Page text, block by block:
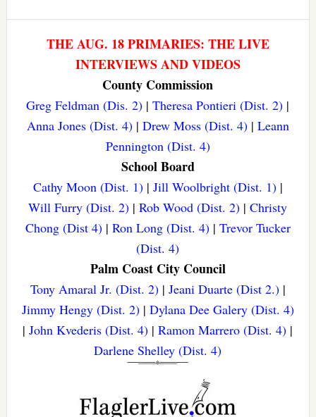
THE AUG. 18 PRIMARIES: THE LIVE
INTERVIEWS AND VIDEOS
County Commission
Greg Feldman (Dis. 2) |Theresa Pontieri (Dist. 2) |
Anna Jones (Dist. 4)| Drew Moss (Dist. 4)| Leann
Pennington (Dist. 4)
School Board
Cathy Moon (Dist. 1)| Jill Woolbright (Dist. 1)|
Will Furry (Dist. 2) |Rob Wood (Dist. 2) |Christy
Chong (Dist 4)| Ron Long (Dist. 4)| Trevor Tucker
(Dist. 4)
Palm Coast City Council
Tony Amaral Jr. (Dist. 2)| Jeani Duarte (Dist 2.)|
Jimmy Hengy (Dist. 2)| Dylana Dee Galery (Dist. 4)
|John Kvederis (Dist. 4) |Ramon Marrero (Dist. 4) |
Darlene Shelley (Dist. 4)